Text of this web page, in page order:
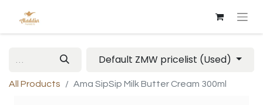
Default ZMW pricelist (Used)
All Products Ama SipSip Milk Butter Cream 300ml